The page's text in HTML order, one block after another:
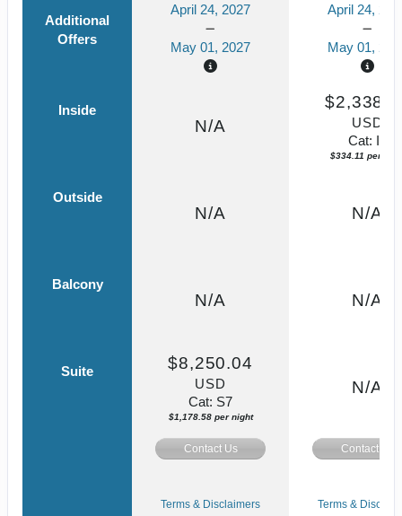
Additional
Offers
April 24, 2027
May 01, 2027
April 24,
May 01,
Inside
N/A
USD
Cat: IF
$334.11 per
Outside
N/A N/A
Balcony
N/A N/A
Suite $8,250.04
USD
Cat: S7
$1,178.58 per night
N/A
Contact Us Contact Us
Terms & Disclaimers Terms &